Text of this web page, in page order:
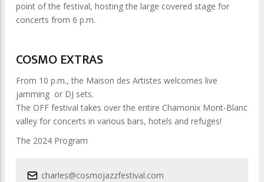
point of the festival, hosting the large covered stage for
concerts from 6 p.m.
COSMO EXTRAS
From 10 p.m., the Maison des Artistes welcomes live
jamming or DJ sets.
The OFF festival takes over the entire Chamonix Mont-Blanc
valley for concerts in various bars, hotels and refuges!
The 2024 Program
charles@cosmojazzfestival.com